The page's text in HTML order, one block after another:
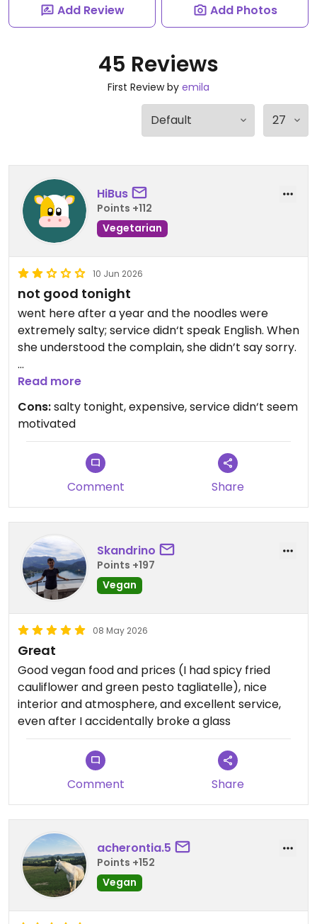
Add Review Add Photos
45 Reviews
First Review by emila
HiBus
Points +112
Vegetarian
10 Jun 2026
not good tonight
went here after a year and the noodles were
extremely salty; service didn‘t speak English. When
she understood the complain, she didn’t say sorry.
Updated from previous review on 2026-06-10
Read more
Cons:salty tonight, expensive, service didn‘t seem
motivated
Comment Share
Skandrino
Points +197
Vegan
08 May 2026
Great
Good vegan food and prices (I had spicy fried
cauliflower and green pesto tagliatelle), nice
interior and atmosphere, and excellent service,
even after I accidentally broke a glass
Comment Share
acherontia.5
Points +152
Vegan